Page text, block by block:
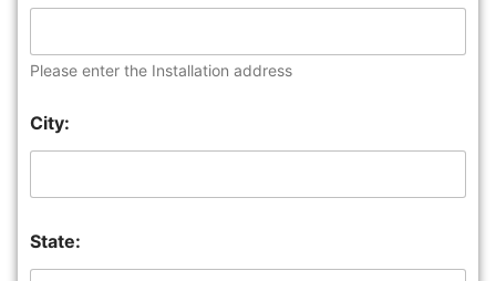
Please enter the Installation address
City:
State: